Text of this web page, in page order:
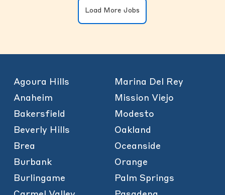
Load More Jobs
Agoura Hills
Anaheim
Bakersfield
Beverly Hills
Brea
Burbank
Burlingame
Marina Del Rey
Mission Viejo
Modesto
Oakland
Oceanside
Orange
Palm Springs